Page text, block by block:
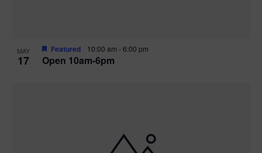
MAY
17 Open 10am-6pm
Featured 10:00 am -6:00 pm